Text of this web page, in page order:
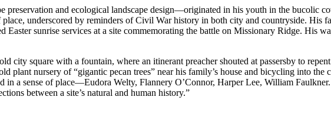
and ecological landscape design—originated in his youth in the bucolic
place, underscored by reminders of Civil War history in both city and countryside.
sunrise services at a site commemorating the battle on Missionary Ridge. His
city square with a fountain, where an itinerant preacher shouted at passersby to
plant nursery of “gigantic pecan trees” near his family’s house and bicycling into
a sense of place—Eudora Welty, Flannery O’Connor, Harper Lee, William Faulkner.
between a site’s natural and human history.”